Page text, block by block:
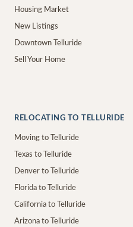
Housing Market
New Listings
Downtown Telluride
Sell Your Home
RELOCATING TO TELLURIDE
Moving to Telluride
Texas to Telluride
Denver to Telluride
Florida to Telluride
California to Telluride
Arizona to Telluride